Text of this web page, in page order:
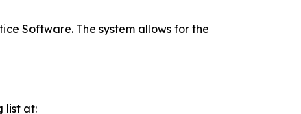
Software. The system allows for the
list at: